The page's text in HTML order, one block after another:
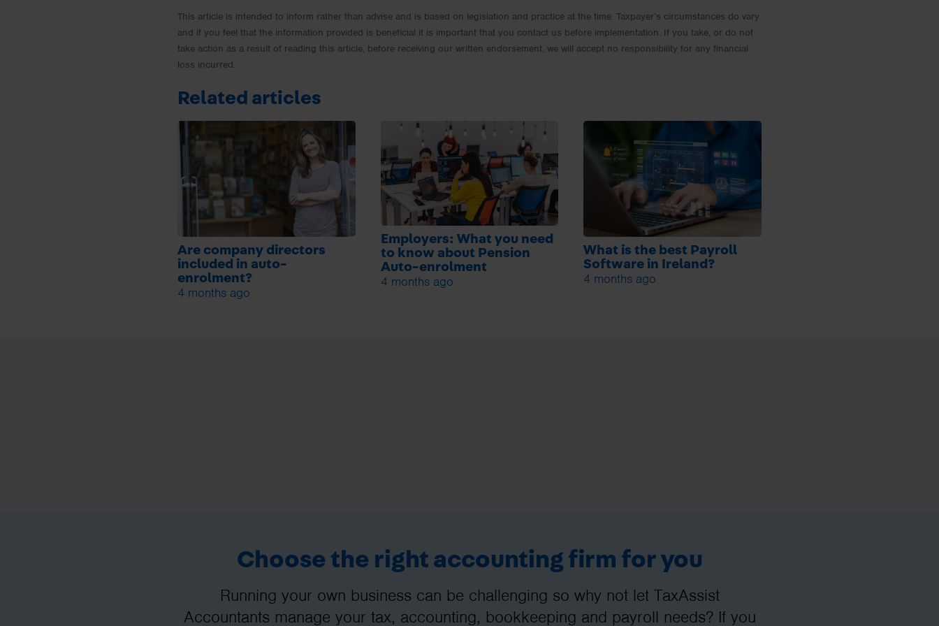
This article is intended to inform rather than advise and is based on legislation and practice at the time. Taxpayer’s circumstances do vary
and if you feel that the information provided is beneficial it is important that you contact us before implementation. If you take, or do not
take action as a result of reading this article, before receiving our written endorsement, we will accept no responsibility for any financial
loss incurred.
Related articles
Are company directors
included in auto-
enrolment?
4 months ago
Employers: What you need
to know about Pension
Auto-enrolment
4 months ago
What is the best Payroll
Software in Ireland?
4 months ago
Choose the right accounting firm for you
Running your own business can be challenging so why not let TaxAssist
Accountants manage your tax, accounting, bookkeeping and payroll needs? If you